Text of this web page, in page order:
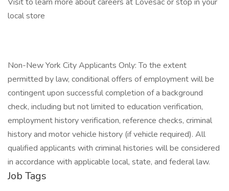
local store
Non-New York City Applicants Only: To the extent
permitted by law, conditional offers of employment will be
contingent upon successful completion of a background
check, including but not limited to education verification,
employment history verification, reference checks, criminal
history and motor vehicle history (if vehicle required). All
qualified applicants with criminal histories will be considered
in accordance with applicable local, state, and federal law.
Job Tags